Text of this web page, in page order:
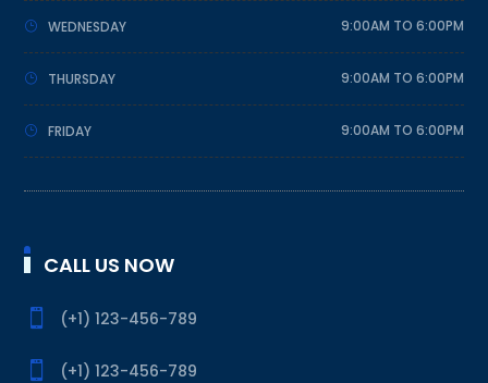
WEDNESDAY 9:00AM TO 6:00PM
THURSDAY 9:00AM TO 6:00PM
FRIDAY 9:00AM TO 6:00PM
CALL US NOW
 (+1) 123-456-789
 (+1) 123-456-789